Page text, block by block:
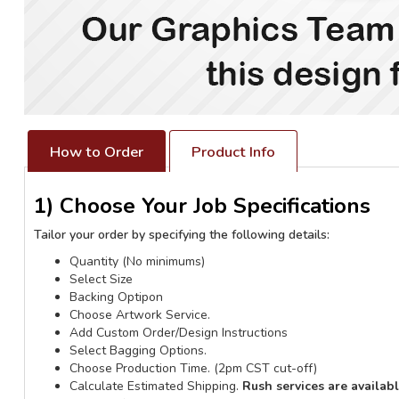
How to Order Product Info
1) Choose Your Job Specifications
Tailor your order by specifying the following details:
Quantity (No minimums)
Select Size
Backing Optipon
Choose Artwork Service.
Add Custom Order/Design Instructions
Select Bagging Options.
Choose Production Time. (2pm CST cut-off)
Calculate Estimated Shipping. Rush services are